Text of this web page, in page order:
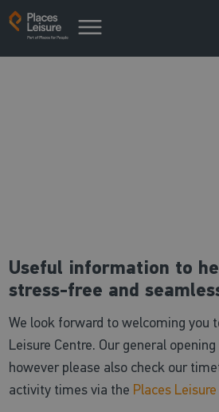
Useful information to
stress-free and
We look forward to welcoming you
Leisure Centre. Our general
however please also check our
activity times via the Places Leisure